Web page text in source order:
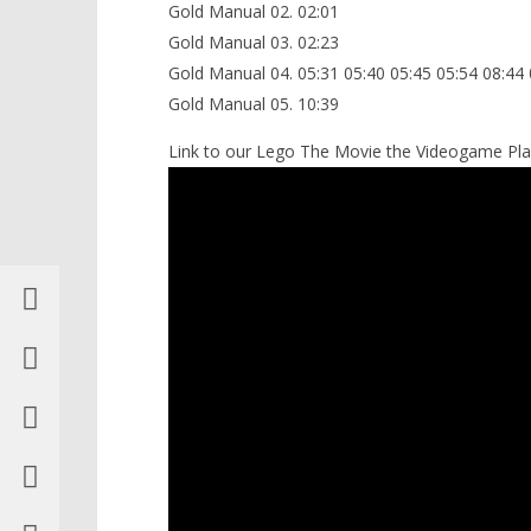
Gold Manual 02. 02:01
Gold Manual 03. 02:23
Gold Manual 04. 05:31 05:40 05:45 05:54 08:44
Gold Manual 05. 10:39
Link to our Lego The Movie the Videogame